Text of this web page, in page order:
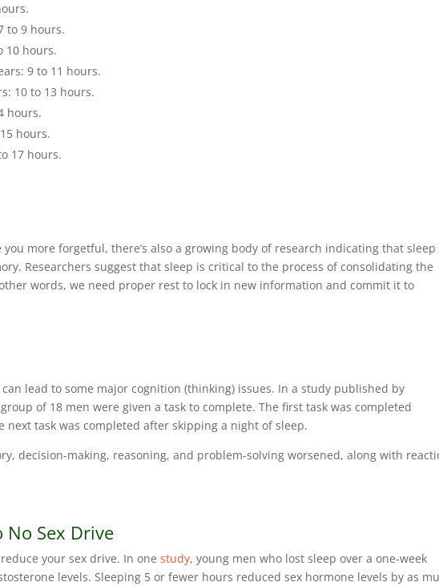
to 9 hours.
10 hours.
9 to 11 hours.
10 to 13 hours.
hours.
hours.
17 hours.
more forgetful, there’s also a growing body of research indicating that sleep
Researchers suggest that sleep is critical to the process of consolidating the
words, we need proper rest to lock in new information and commit it to
lead to some major cognition (thinking) issues. In a study published by
of 18 men were given a task to complete. The first task was completed
next task was completed after skipping a night of sleep.
decision-making, reasoning, and problem-solving worsened, along with
No Sex Drive
your sex drive. In onestudy, young men who lost sleep over a one-week
levels. Sleeping 5 or fewer hours reduced sex hormone levels by as